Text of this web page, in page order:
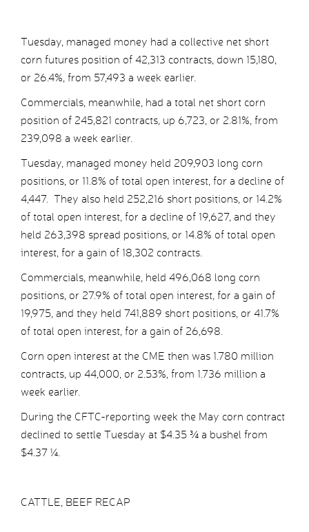
Tuesday, managed money had a collective net short
corn futures position of 42,313 contracts, down 15,180,
or 26.4%, from 57,493 a week earlier.
Commercials, meanwhile, had a total net short corn
position of 245,821 contracts, up 6,723, or 2.81%, from
239,098 a week earlier.
Tuesday, managed money held 209,903 long corn
positions, or 11.8% of total open interest, for a decline of
4,447. They also held 252,216 short positions, or 14.2%
of total open interest, for a decline of 19,627, and they
held 263,398 spread positions, or 14.8% of total open
interest, for a gain of 18,302 contracts.
Commercials, meanwhile, held 496,068 long corn
positions, or 27.9% of total open interest, for a gain of
19,975, and they held 741,889 short positions, or 41.7%
of total open interest, for a gain of 26,698.
Corn open interest at the CME then was 1.780 million
contracts, up 44,000, or 2.53%, from 1.736 million a
week earlier.
During the CFTC-reporting week the May corn contract
declined to settle Tuesday at $4.35 ¾ a bushel from
$4.37 ¼.
CATTLE, BEEF RECAP